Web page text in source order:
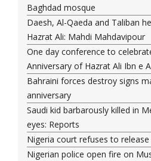
Baghdad mosque
Daesh, Al-Qaeda and Taliban
Hazrat Ali: Mahdi Mahdavipour
One day conference to
Anniversary of Hazrat Ali Ibn e
Bahraini forces destroy signs
anniversary
Saudi kid barbarously killed in
eyes: Reports
Nigeria court refuses to
Nigerian police open fire on